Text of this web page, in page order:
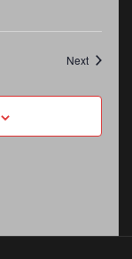
NextEvents